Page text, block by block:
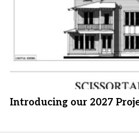
Introducing our 2027